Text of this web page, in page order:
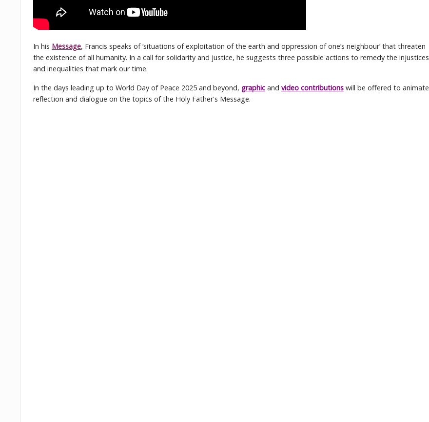
In his Message, Francis speaks of ‘situations of exploitation of the earth and oppression of one’s neighbour’ that threaten
the existence of all humanity. In a call for solidarity and justice, he suggests three possible actions to remedy the injustices
and inequalities that mark our time.
In the days leading up to World Day of Peace 2025 and beyond, graphic and video contributions will be offered to animate
reflection and dialogue on the topics of the Holy Father's Message.